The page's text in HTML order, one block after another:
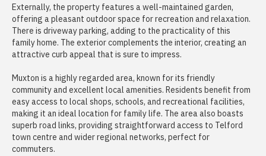
Externally, the property features a well-maintained garden,
offering a pleasant outdoor space for recreation and relaxation.
There is driveway parking, adding to the practicality of this
family home. The exterior complements the interior, creating an
attractive curb appeal that is sure to impress.
Muxton is a highly regarded area, known for its friendly
community and excellent local amenities. Residents benefit from
easy access to local shops, schools, and recreational facilities,
making it an ideal location for family life. The area also boasts
superb road links, providing straightforward access to Telford
town centre and wider regional networks, perfect for
commuters.